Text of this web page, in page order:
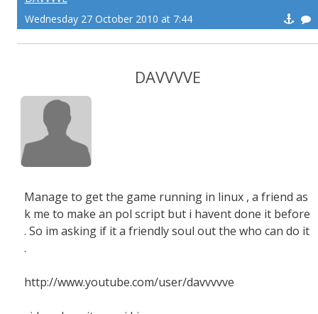
Wednesday 27 October 2010 at 7:44
DAVVVVE
Manage to get the game running in linux , a friend as
k me to make an pol script but i havent done it before
. So im asking if it a friendly soul out the who can do it
.
http://www.youtube.com/user/davvvvve